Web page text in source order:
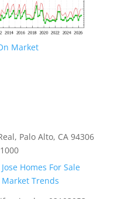
Market
Palo Alto, CA 94306
Homes For Sale
Market Trends